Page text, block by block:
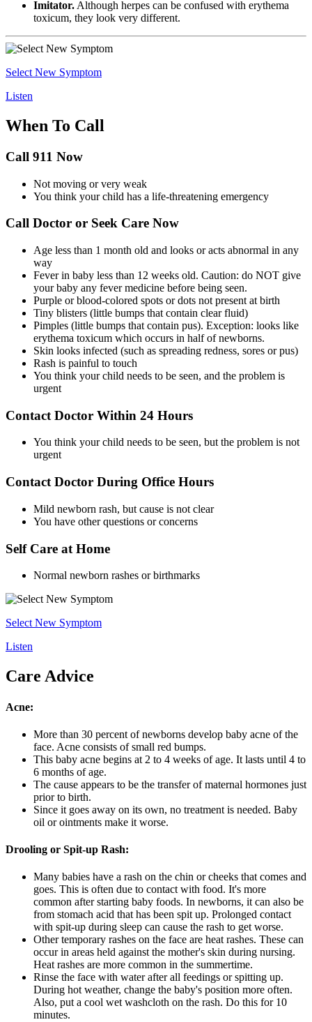
Imitator. Although herpes can be confused with erythema
toxicum, they look very different.
Select New Symptom
Listen
When To Call
Call 911 Now
Not moving or very weak
You think your child has a life-threatening emergency
Call Doctor or Seek Care Now
Age less than 1 month old and looks or acts abnormal in any
way
Fever in baby less than 12 weeks old. Caution: do NOT give
your baby any fever medicine before being seen.
Purple or blood-colored spots or dots not present at birth
Tiny blisters (little bumps that contain clear fluid)
Pimples (little bumps that contain pus). Exception: looks like
erythema toxicum which occurs in half of newborns.
Skin looks infected (such as spreading redness, sores or pus)
Rash is painful to touch
You think your child needs to be seen, and the problem is
urgent
Contact Doctor Within 24 Hours
You think your child needs to be seen, but the problem is not
urgent
Contact Doctor During Office Hours
Mild newborn rash, but cause is not clear
You have other questions or concerns
Self Care at Home
Normal newborn rashes or birthmarks
Select New Symptom
Listen
Care Advice
Acne:
More than 30 percent of newborns develop baby acne of the
face. Acne consists of small red bumps.
This baby acne begins at 2 to 4 weeks of age. It lasts until 4 to
6 months of age.
The cause appears to be the transfer of maternal hormones just
prior to birth.
Since it goes away on its own, no treatment is needed. Baby
oil or ointments make it worse.
Drooling or Spit-up Rash:
Many babies have a rash on the chin or cheeks that comes and
goes. This is often due to contact with food. It's more
common after starting baby foods. In newborns, it can also be
from stomach acid that has been spit up. Prolonged contact
with spit-up during sleep can cause the rash to get worse.
Other temporary rashes on the face are heat rashes. These can
occur in areas held against the mother's skin during nursing.
Heat rashes are more common in the summertime.
Rinse the face with water after all feedings or spitting up.
During hot weather, change the baby's position more often.
Also, put a cool wet washcloth on the rash. Do this for 10
minutes.